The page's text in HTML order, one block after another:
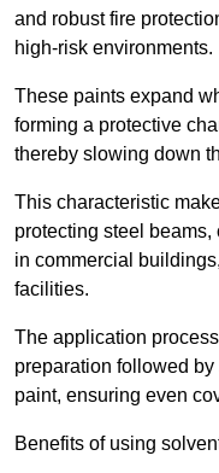
and robust fire
high-risk environments.
These paints expand
forming a protective
thereby slowing down
This characteristic
protecting steel
in commercial
facilities.
The application
preparation followed
paint, ensuring even
Benefits of using